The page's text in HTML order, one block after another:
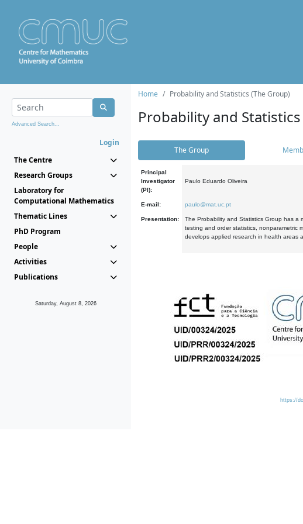
Advanced Search...
Login
The Centre
Research Groups
Laboratory for
Computational Mathematics
Thematic Lines
PhD Program
People
Activities
Publications
Saturday, August 8, 2026
Home Probability and Statistics (The Group)
Probability and Statistics
The Group
Principal
Investigator
(PI):
Paulo Eduardo Oliveira
E-mail: paulo@mat.uc.pt
Presentation:
The Probability and Statistics Group has a
testing and order statistics, nonparametric
develops applied research in health areas
https://